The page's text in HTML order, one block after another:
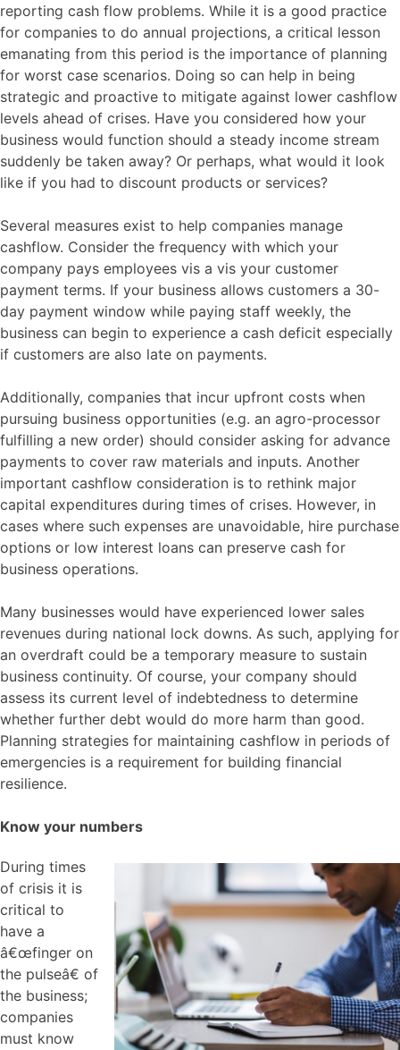
reporting cash flow problems. While it is a good practice
for companies to do annual projections, a critical lesson
emanating from this period is the importance of planning
for worst case scenarios. Doing so can help in being
strategic and proactive to mitigate against lower cashflow
levels ahead of crises. Have you considered how your
business would function should a steady income stream
suddenly be taken away? Or perhaps, what would it look
like if you had to discount products or services?
Several measures exist to help companies manage
cashflow. Consider the frequency with which your
company pays employees vis a vis your customer
payment terms. If your business allows customers a 30-
day payment window while paying staff weekly, the
business can begin to experience a cash deficit especially
if customers are also late on payments.
Additionally, companies that incur upfront costs when
pursuing business opportunities (e.g. an agro-processor
fulfilling a new order) should consider asking for advance
payments to cover raw materials and inputs. Another
important cashflow consideration is to rethink major
capital expenditures during times of crises. However, in
cases where such expenses are unavoidable, hire purchase
options or low interest loans can preserve cash for
business operations.
Many businesses would have experienced lower sales
revenues during national lock downs. As such, applying for
an overdraft could be a temporary measure to sustain
business continuity. Of course, your company should
assess its current level of indebtedness to determine
whether further debt would do more harm than good.
Planning strategies for maintaining cashflow in periods of
emergencies is a requirement for building financial
resilience.
Know your numbers
During times
of crisis it is
critical to
have a
â€œfinger on
the pulseâ€ of
the business;
companies
must know